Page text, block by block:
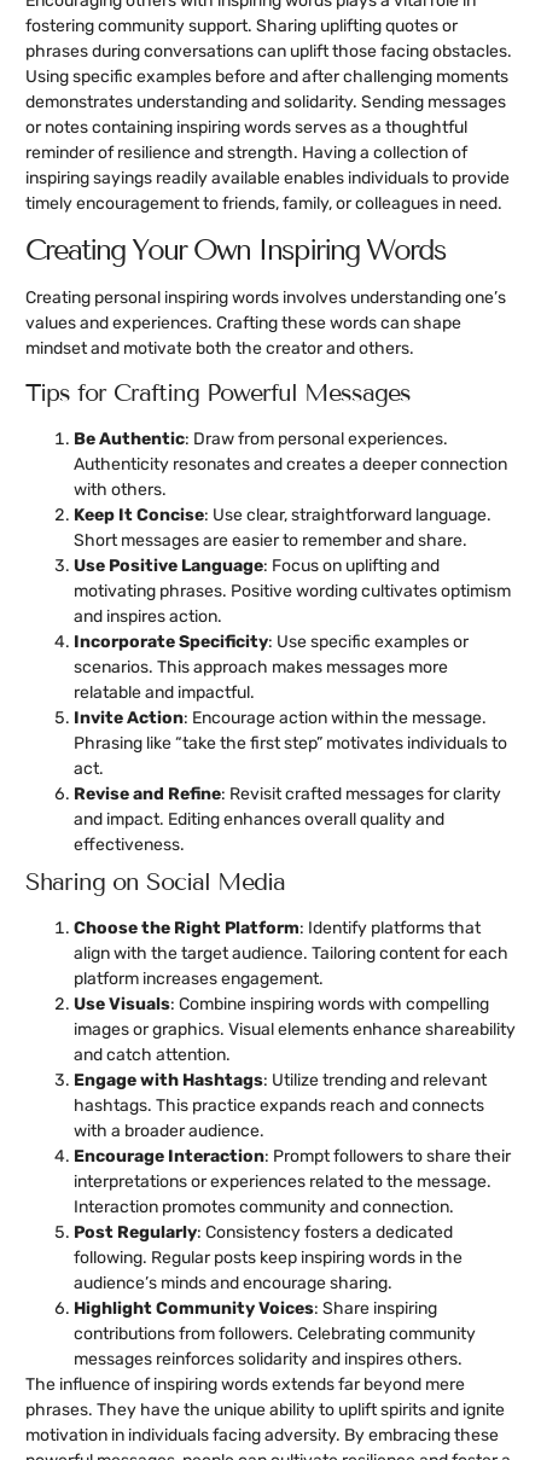
fostering community support. Sharing uplifting quotes or
phrases during conversations can uplift those facing obstacles.
Using specific examples before and after challenging moments
demonstrates understanding and solidarity. Sending messages
or notes containing inspiring words serves as a thoughtful
reminder of resilience and strength. Having a collection of
inspiring sayings readily available enables individuals to provide
timely encouragement to friends, family, or colleagues in need.
Creating Your Own Inspiring Words
Creating personal inspiring words involves understanding one’s
values and experiences. Crafting these words can shape
mindset and motivate both the creator and others.
Tips for Crafting Powerful Messages
Be Authentic: Draw from personal experiences.
Authenticity resonates and creates a deeper connection
with others.
Keep It Concise: Use clear, straightforward language.
Short messages are easier to remember and share.
Use Positive Language: Focus on uplifting and
motivating phrases. Positive wording cultivates optimism
and inspires action.
Incorporate Specificity: Use specific examples or
scenarios. This approach makes messages more
relatable and impactful.
Invite Action: Encourage action within the message.
Phrasing like “take the first step” motivates individuals to
act.
Revise and Refine: Revisit crafted messages for clarity
and impact. Editing enhances overall quality and
effectiveness.
Sharing on Social Media
Choose the Right Platform: Identify platforms that
align with the target audience. Tailoring content for each
platform increases engagement.
Use Visuals: Combine inspiring words with compelling
images or graphics. Visual elements enhance shareability
and catch attention.
Engage with Hashtags: Utilize trending and relevant
hashtags. This practice expands reach and connects
with a broader audience.
Encourage Interaction: Prompt followers to share their
interpretations or experiences related to the message.
Interaction promotes community and connection.
Post Regularly: Consistency fosters a dedicated
following. Regular posts keep inspiring words in the
audience’s minds and encourage sharing.
Highlight Community Voices: Share inspiring
contributions from followers. Celebrating community
messages reinforces solidarity and inspires others.
The influence of inspiring words extends far beyond mere
phrases. They have the unique ability to uplift spirits and ignite
motivation in individuals facing adversity. By embracing these